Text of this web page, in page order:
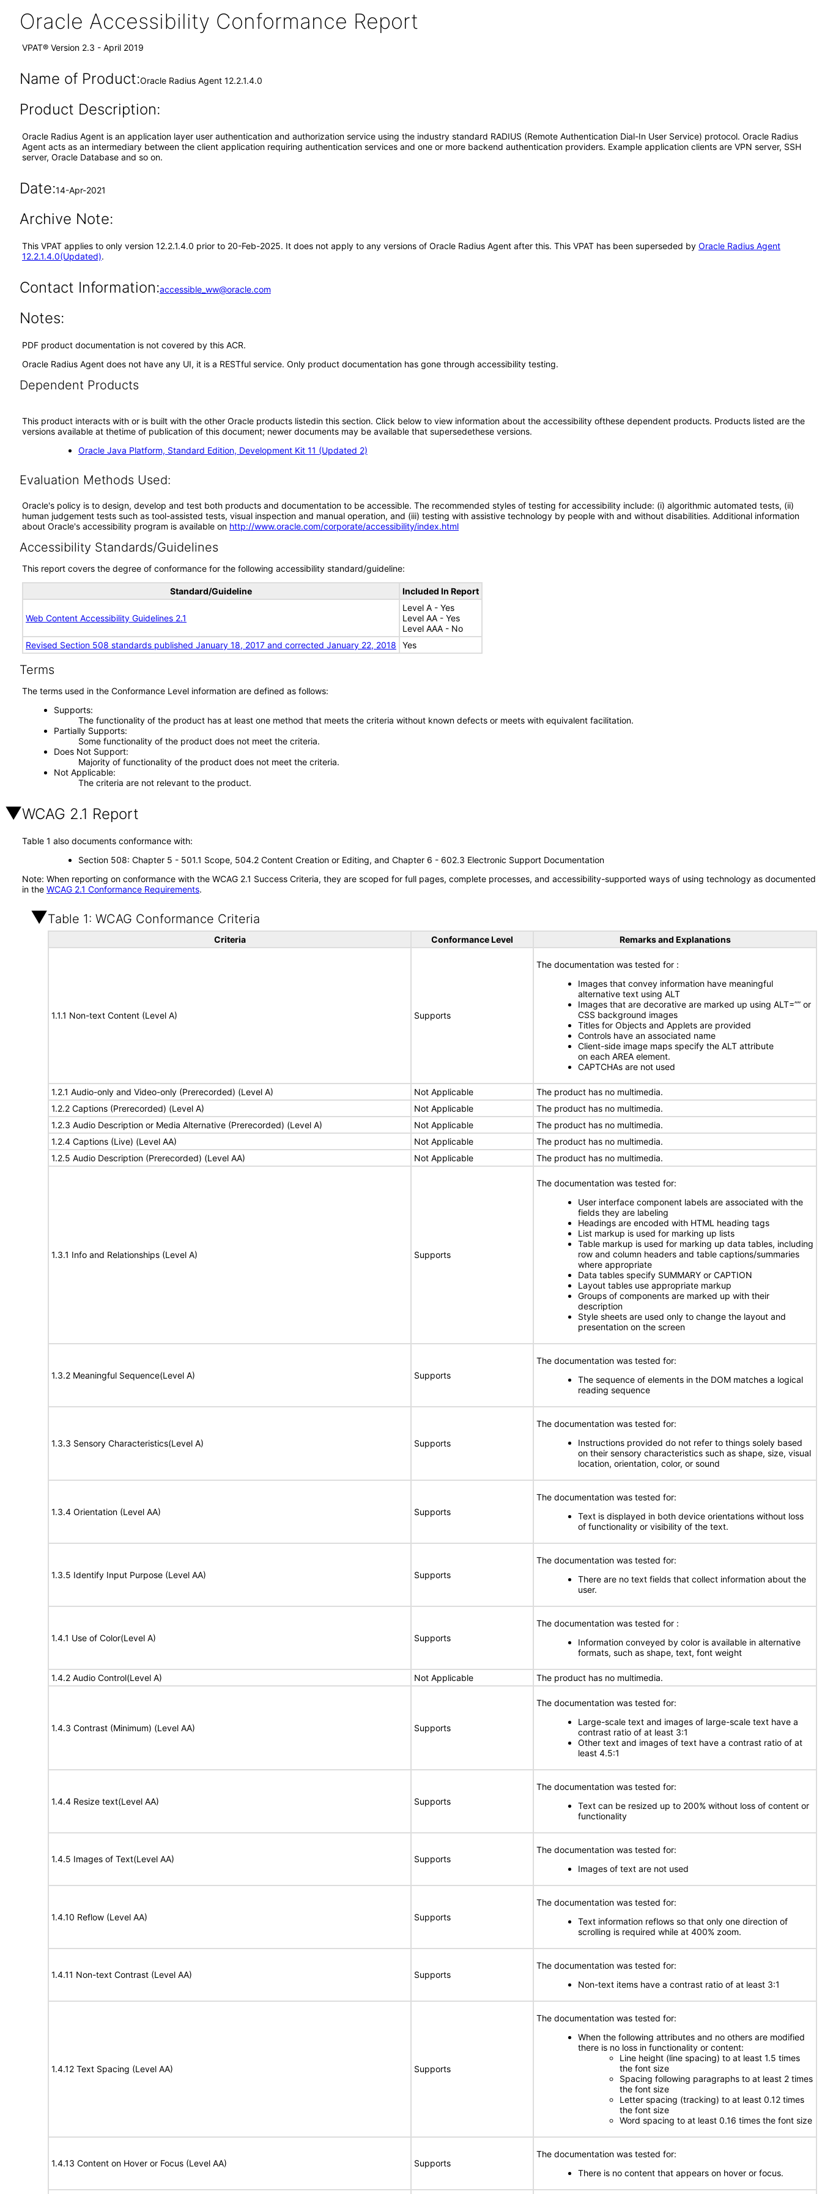
Oracle Accessibility Conformance Report
VPAT® Version 2.3 - April 2019
Name of Product:Oracle Radius Agent 12.2.1.4.0
Product Description:
Oracle Radius Agent is an application layer user authentication and authorization service using the industry standard RADIUS (Remote Authentication Dial-In User Service) protocol. Oracle Radius
Agent acts as an intermediary between the client application requiring authentication services and one or more backend authentication providers. Example application clients are VPN server, SSH
server, Oracle Database and so on.
Date:14-Apr-2021
Archive Note:
This VPAT applies to only version 12.2.1.4.0 prior to 20-Feb-2025. It does not apply to any versions of Oracle Radius Agent after this. This VPAT has been superseded by Oracle Radius Agent
12.2.1.4.0(Updated).
Contact Information:accessible_ww@oracle.com
Notes:
PDF product documentation is not covered by this ACR.
Oracle Radius Agent does not have any UI, it is a RESTful service. Only product documentation has gone through accessibility testing.
Dependent Products
This product interacts with or is built with the other Oracle products listedin this section. Click below to view information about the accessibility ofthese dependent products. Products listed are the
versions available at thetime of publication of this document; newer documents may be available that supersedethese versions.
Oracle Java Platform, Standard Edition, Development Kit 11 (Updated 2)
Evaluation Methods Used:
Oracle's policy is to design, develop and test both products and documentation to be accessible. The recommended styles of testing for accessibility include: (i) algorithmic automated tests, (ii)
human judgement tests such as tool-assisted tests, visual inspection and manual operation, and (iii) testing with assistive technology by people with and without disabilities. Additional information
about Oracle's accessibility program is available on http://www.oracle.com/corporate/accessibility/index.html
Accessibility Standards/Guidelines
This report covers the degree of conformance for the following accessibility standard/guideline:
Standard/Guideline Included In Report
Web Content Accessibility Guidelines 2.1
Level A - Yes
Level AA - Yes
Level AAA - No
Revised Section 508 standards published January 18, 2017 and corrected January 22, 2018
Yes
Terms
The terms used in the Conformance Level information are defined as follows:
Supports
The functionality of the product has at least one method that meets the criteria without known defects or meets with equivalent facilitation.
Partially Supports
Some functionality of the product does not meet the criteria.
Does Not Support
Majority of functionality of the product does not meet the criteria.
Not Applicable
The criteria are not relevant to the product.
WCAG 2.1 Report
Table 1 also documents conformance with:
Section 508: Chapter 5 - 501.1 Scope, 504.2 Content Creation or Editing, and Chapter 6 - 602.3 Electronic Support Documentation
Note: When reporting on conformance with the WCAG 2.1 Success Criteria, they are scoped for full pages, complete processes, and accessibility-supported ways of using technology as documented
in the WCAG 2.1 Conformance Requirements.
Table 1: WCAG Conformance Criteria
Criteria Conformance Level Remarks and Explanations
1.1.1 Non-text Content (Level A) Supports
The documentation was tested for :
Images that convey information have meaningful
alternative text using ALT
Images that are decorative are marked up using ALT=”” or
CSS background images
Titles for Objects and Applets are provided
Controls have an associated name
Client-side image maps specify the ALT attribute
on each AREA element.
CAPTCHAs are not used
1.2.1 Audio-only and Video-only (Prerecorded) (Level A) Not Applicable
The product has no multimedia.
1.2.2 Captions (Prerecorded) (Level A)
Not Applicable
The product has no multimedia.
1.2.3 Audio Description or Media Alternative (Prerecorded) (Level A)
Not Applicable
The product has no multimedia.
1.2.4 Captions (Live) (Level AA)
Not Applicable
The product has no multimedia.
1.2.5 Audio Description (Prerecorded) (Level AA)
Not Applicable The product has no multimedia.
1.3.1 Info and Relationships (Level A) Supports
The documentation was tested for:
User interface component labels are associated with the
fields they are labeling
Headings are encoded with HTML heading tags
List markup is used for marking up lists
Table markup is used for marking up data tables, including
row and column headers and table captions/summaries
where appropriate
Data tables specify SUMMARY or CAPTION
Layout tables use appropriate markup
Groups of components are marked up with their
description
Style sheets are used only to change the layout and
presentation on the screen
1.3.2 Meaningful Sequence(Level A) Supports
The documentation was tested for:
The sequence of elements in the DOM matches a logical
reading sequence
1.3.3 Sensory Characteristics(Level A) Supports
The documentation was tested for:
Instructions provided do not refer to things solely based
on their sensory characteristics such as shape, size, visual
location, orientation, color, or sound
1.3.4 Orientation (Level AA) Supports
The documentation was tested for:
Text is displayed in both device orientations without loss
of functionality or visibility of the text.
1.3.5 Identify Input Purpose (Level AA) Supports
The documentation was tested for:
There are no text fields that collect information about the
user.
1.4.1 Use of Color(Level A) Supports
The documentation was tested for :
Information conveyed by color is available in alternative
formats, such as shape, text, font weight
1.4.2 Audio Control(Level A) Not Applicable The product has no multimedia.
1.4.3 Contrast (Minimum) (Level AA) Supports
The documentation was tested for:
Large-scale text and images of large-scale text have a
contrast ratio of at least 3:1
Other text and images of text have a contrast ratio of at
least 4.5:1
1.4.4 Resize text(Level AA) Supports
The documentation was tested for:
Text can be resized up to 200% without loss of content or
functionality
1.4.5 Images of Text(Level AA) Supports
The documentation was tested for:
Images of text are not used
1.4.10 Reflow (Level AA) Supports
The documentation was tested for:
Text information reflows so that only one direction of
scrolling is required while at 400% zoom.
1.4.11 Non-text Contrast (Level AA) Supports
The documentation was tested for:
Non-text items have a contrast ratio of at least 3:1
1.4.12 Text Spacing (Level AA) Supports
The documentation was tested for:
When the following attributes and no others are modified
there is no loss in functionality or content:
Line height (line spacing) to at least 1.5 times
the font size
Spacing following paragraphs to at least 2 times
the font size
Letter spacing (tracking) to at least 0.12 times
the font size
Word spacing to at least 0.16 times the font size
1.4.13 Content on Hover or Focus (Level AA) Supports
The documentation was tested for:
There is no content that appears on hover or focus.